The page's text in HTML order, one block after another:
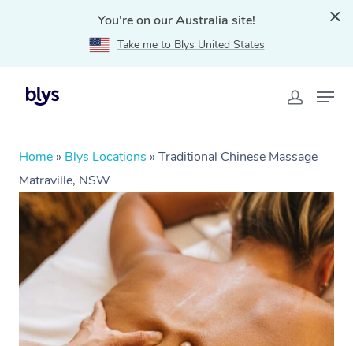
You're on our Australia site!
Take me to Blys United States
Home » Blys Locations » Traditional Chinese Massage
Matraville, NSW